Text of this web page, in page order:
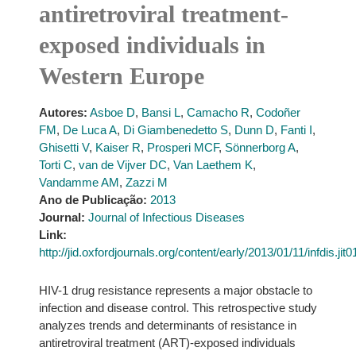
antiretroviral treatment-
exposed individuals in
Western Europe
Autores: Asboe D, Bansi L, Camacho R, Codoñer
FM, De Luca A, Di Giambenedetto S, Dunn D, Fanti I,
Ghisetti V, Kaiser R, Prosperi MCF, Sönnerborg A,
Torti C, van de Vijver DC, Van Laethem K,
Vandamme AM, Zazzi M
Ano de Publicação: 2013
Journal: Journal of Infectious Diseases
Link:
http://jid.oxfordjournals.org/content/early/2013/01/11/
HIV-1 drug resistance represents a major obstacle to
infection and disease control. This retrospective study
analyzes trends and determinants of resistance in
antiretroviral treatment (ART)-exposed individuals